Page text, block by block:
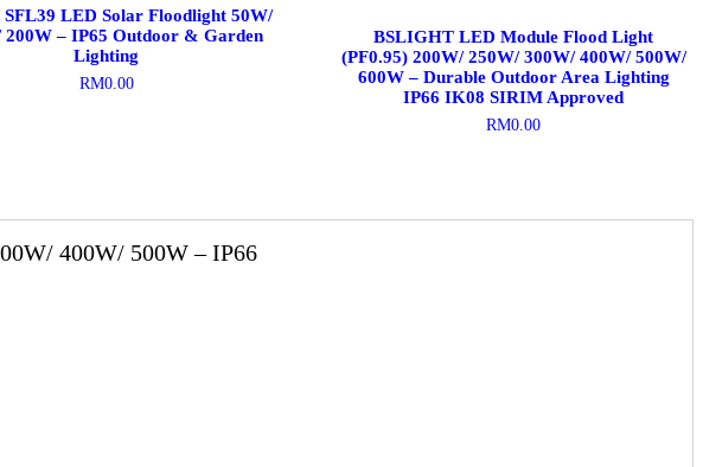
LED Solar Floodlight 50W/
200W – IP65 Outdoor & Garden
Lighting
RM0.00
The
may
BSLIGHT LED Module Flood Light
(PF0.95) 200W/ 250W/ 300W/ 400W/ 500W/
600W – Durable Outdoor Area Lighting
IP66 IK08 SIRIM Approved
RM0.00
multiple
400W/ 500W – IP66